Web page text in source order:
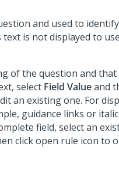
and used to
text is not displayed to
of the question and
select Field Valueand
an existing one. For
guidance links or
field, select an
click open rule icon to